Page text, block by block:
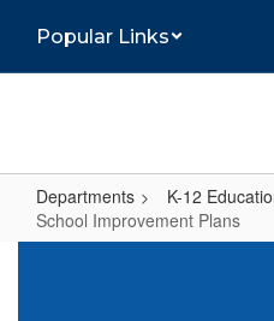
main
Popular Links
Departments
K-12
School Improvement Plans